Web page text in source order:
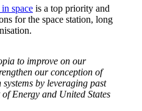
space is a top priority and
for the space station, long
to improve on our
our conception of
by leveraging past
Energy and United States